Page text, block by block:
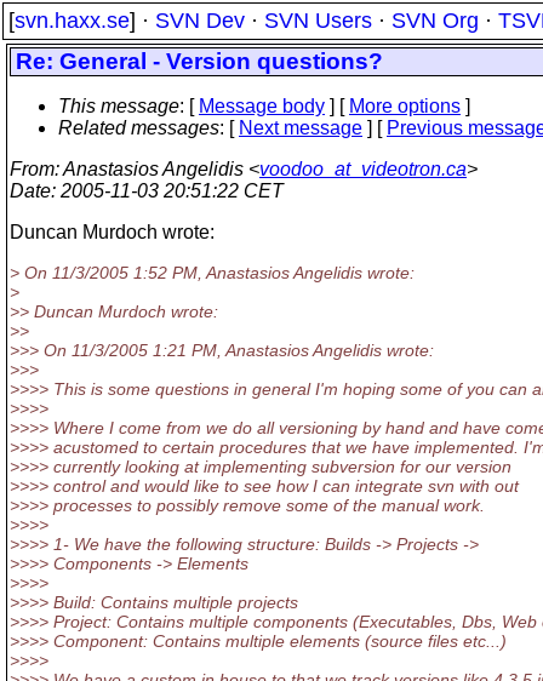
[svn.haxx.se] · SVN Dev · SVN Users · SVN Org ·
Re: General - Version questions?
This message: [ Message body ] [ More options ]
Related messages: [ Next message ] [ Previous
From: Anastasios Angelidis <voodoo_at_videotron.ca>
Date: 2005-11-03 20:51:22 CET
Duncan Murdoch wrote:
> On 11/3/2005 1:52 PM, Anastasios Angelidis wrote:
>
>> Duncan Murdoch wrote:
>>
>>> On 11/3/2005 1:21 PM, Anastasios Angelidis wrote:
>>>
>>>> This is some questions in general I'm hoping some of you can
>>>>
>>>> Where I come from we do all versioning by hand and have
>>>> acustomed to certain procedures that we have implemented.
>>>> currently looking at implementing subversion for our version
>>>> control and would like to see how I can integrate svn with out
>>>> processes to possibly remove some of the manual work.
>>>>
>>>> 1- We have the following structure: Builds -> Projects ->
>>>> Components -> Elements
>>>>
>>>> Build: Contains multiple projects
>>>> Project: Contains multiple components (Executables, Dbs, Web
>>>> Component: Contains multiple elements (source files etc...)
>>>>